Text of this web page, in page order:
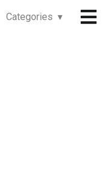
Categories ▾